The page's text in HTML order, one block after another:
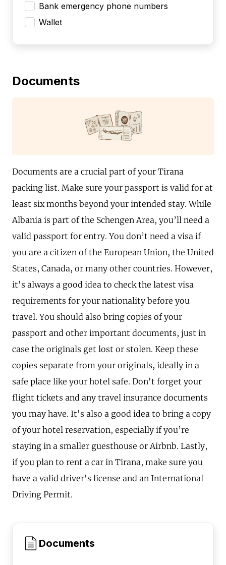
Bank emergency phone numbers
Wallet
Documents
Documents are a crucial part of your Tirana
packing list. Make sure your passport is valid for at
least six months beyond your intended stay. While
Albania is part of the Schengen Area, you’ll need a
valid passport for entry. You don’t need a visa if
you are a citizen of the European Union, the United
States, Canada, or many other countries. However,
it's always a good idea to check the latest visa
requirements for your nationality before you
travel. You should also bring copies of your
passport and other important documents, just in
case the originals get lost or stolen. Keep these
copies separate from your originals, ideally in a
safe place like your hotel safe. Don't forget your
flight tickets and any travel insurance documents
you may have. It's also a good idea to bring a copy
of your hotel reservation, especially if you’re
staying in a smaller guesthouse or Airbnb. Lastly,
if you plan to rent a car in Tirana, make sure you
have a valid driver's license and an International
Driving Permit.
Documents